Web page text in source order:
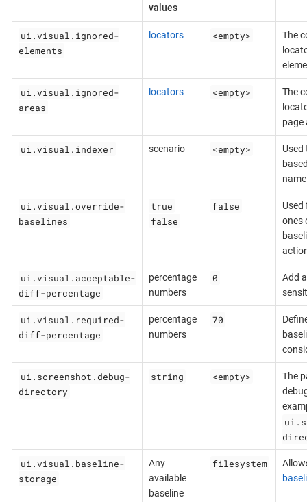
values
ui.visual.ignored-
elements
locators <empty>
The
ui.visual.ignored-
areas
locators <empty>
The
page
ui.visual.indexer scenario <empty>
Used
name
ui.visual.override-
baselines
true
false
false
ones
ui.visual.acceptable-
diff-percentage
percentage
numbers
0
Add
ui.visual.required-
diff-percentage
percentage
numbers
70
ui.screenshot.debug-
directory
string <empty>
The
ui.visual.baseline-
storage
Any
available
baseline
filesystem